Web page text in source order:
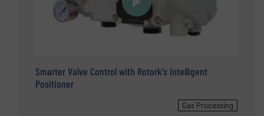
Smarter Valve Control with Rotork’s Intelligent
Positioner
Gas Processing